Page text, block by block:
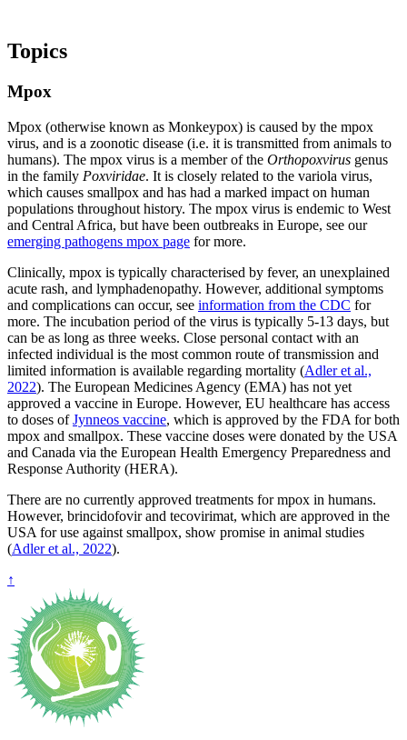
Topics
Mpox
Mpox (otherwise known as Monkeypox) is caused by the mpox
virus, and is a zoonotic disease (i.e. it is transmitted from animals to
humans). The mpox virus is a member of the Orthopoxvirus genus
in the family Poxviridae. It is closely related to the variola virus,
which causes smallpox and has had a marked impact on human
populations throughout history. The mpox virus is endemic to West
and Central Africa, but have been outbreaks in Europe, see our
emerging pathogens mpox page for more.
Clinically, mpox is typically characterised by fever, an unexplained
acute rash, and lymphadenopathy. However, additional symptoms
and complications can occur, see information from the CDC for
more. The incubation period of the virus is typically 5-13 days, but
can be as long as three weeks. Close personal contact with an
infected individual is the most common route of transmission and
limited information is available regarding mortality (Adler et al.,
2022). The European Medicines Agency (EMA) has not yet
approved a vaccine in Europe. However, EU healthcare has access
to doses ofJynneos vaccine, which is approved by the FDA for both
mpox and smallpox. These vaccine doses were donated by the USA
and Canada via the European Health Emergency Preparedness and
Response Authority (HERA).
There are no currently approved treatments for mpox in humans.
However, brincidofovir and tecovirimat, which are approved in the
USA for use against smallpox, show promise in animal studies
(Adler et al., 2022).
↑